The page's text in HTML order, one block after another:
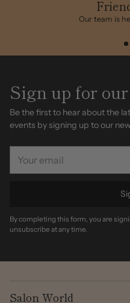
Our team is
Sign up for
Be the first to hear about the
events by signing up to our
email
By completing this form, you are
unsubscribe at any time.
Salon World